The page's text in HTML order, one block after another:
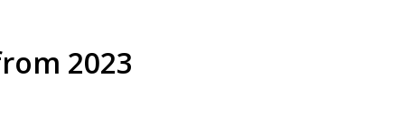
2023